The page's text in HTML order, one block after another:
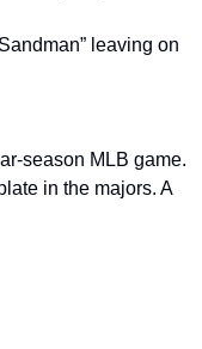
leaving on
season MLB game.
in the majors. A